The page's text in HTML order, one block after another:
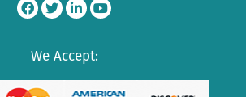
We Accept: